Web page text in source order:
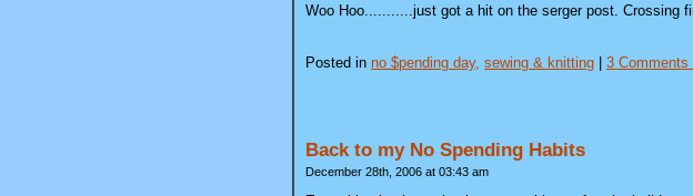
Woo Hoo...........just got a hit on the serger post. Crossing
Posted in no $pending day, sewing & knitting 3 Comments
Back to my No Spending Habits
December 28th, 2006 at 03:43 am